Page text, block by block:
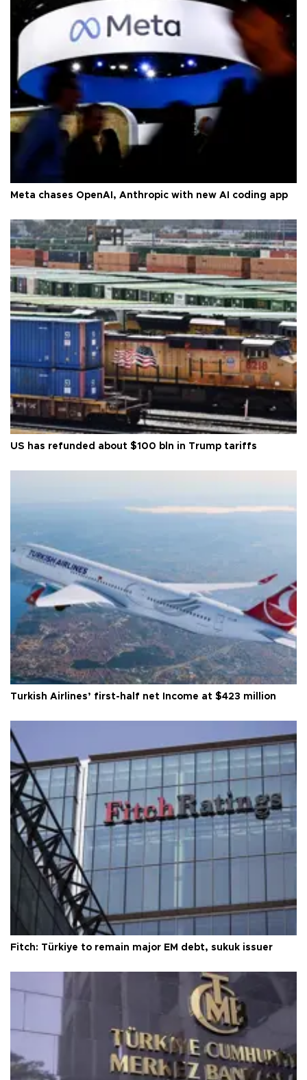
Meta chases OpenAI, Anthropic with new AI coding app
US has refunded about $100 bln in Trump tariffs
Turkish Airlines’ first-half net Income at $423 million
Fitch: Türkiye to remain major EM debt, sukuk issuer